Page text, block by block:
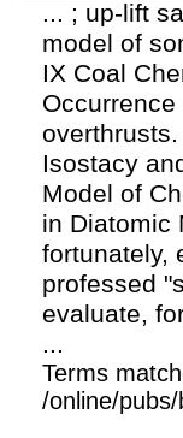
... ; up-lift
model of
IX Coal
Isostacy
Model of
in Diatomic
fortunately,
professed
evaluate,
...
Terms
/online/